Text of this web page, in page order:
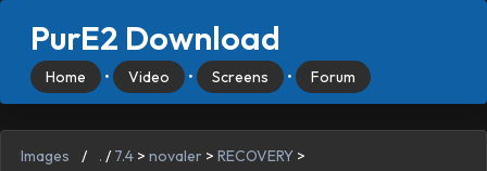
PurE2 Download
Home • Video • Screens • Forum
Images / . / 7.4 > novaler > RECOVERY >